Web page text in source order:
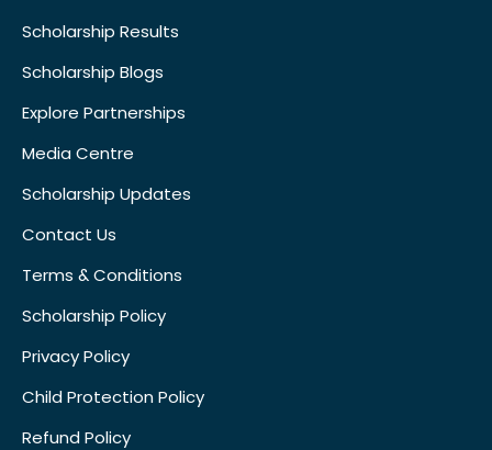
Scholarship Results
Scholarship Blogs
Explore Partnerships
Media Centre
Scholarship Updates
Contact Us
Terms & Conditions
Scholarship Policy
Privacy Policy
Child Protection Policy
Refund Policy